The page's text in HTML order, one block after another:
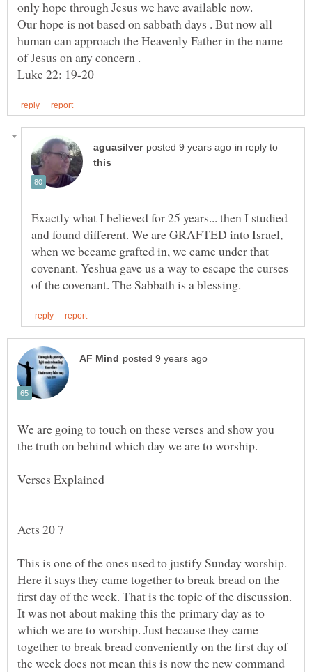
Our hope is not based on sabbath days . But now all
human can approach the Heavenly Father in the name
in reply to
Exactly what I believed for 25 years... then I studied
and found different. We are GRAFTED into Israel,
when we became grafted in, we came under that
covenant. Yeshua gave us a way to escape the curses
We are going to touch on these verses and show you
This is one of the ones used to justify Sunday worship.
Here it says they came together to break bread on the
first day of the week. That is the topic of the discussion.
It was not about making this the primary day as to
which we are to worship. Just because they came
together to break bread conveniently on the first day of
the week does not mean this is now the new command